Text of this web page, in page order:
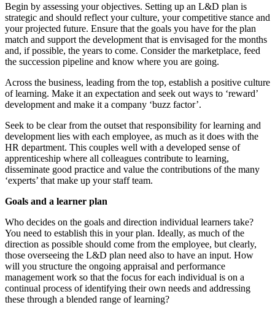
Begin by assessing your objectives. Setting up an L&D plan is
strategic and should reflect your culture, your competitive stance and
your projected future. Ensure that the goals you have for the plan
match and support the development that is envisaged for the months
and, if possible, the years to come. Consider the marketplace, feed
the succession pipeline and know where you are going.
Across the business, leading from the top, establish a positive culture
of learning. Make it an expectation and seek out ways to ‘reward’
development and make it a company ‘buzz factor’.
Seek to be clear from the outset that responsibility for learning and
development lies with each employee, as much as it does with the
HR department. This couples well with a developed sense of
apprenticeship where all colleagues contribute to learning,
disseminate good practice and value the contributions of the many
‘experts’ that make up your staff team.
Goals and a learner plan
Who decides on the goals and direction individual learners take?
You need to establish this in your plan. Ideally, as much of the
direction as possible should come from the employee, but clearly,
those overseeing the L&D plan need also to have an input. How
will you structure the ongoing appraisal and performance
management work so that the focus for each individual is on a
continual process of identifying their own needs and addressing
these through a blended range of learning?